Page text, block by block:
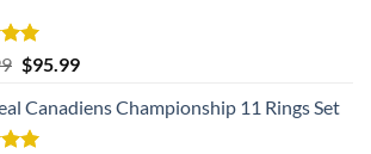
Original
was:
$177.99.
$95.99Current
is:
Canadiens Championship 11 Rings Set